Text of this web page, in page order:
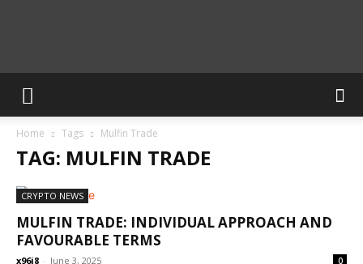
Calculate
Home Tags Mulfin Trade
TAG: MULFIN TRADE
CRYPTO NEWS
MULFIN TRADE: INDIVIDUAL APPROACH AND
FAVOURABLE TERMS
x96i8 - June 3, 2025 0